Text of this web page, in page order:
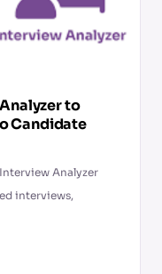
to
Candidate
Analyzer
interviews,